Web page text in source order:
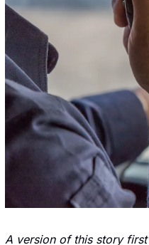
A version of this story